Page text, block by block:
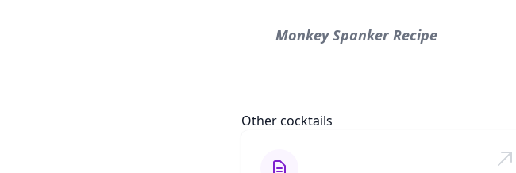
Monkey Spanker Recipe
Other cocktails